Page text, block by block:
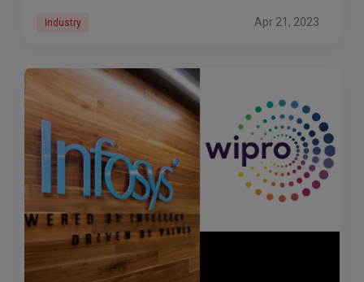
Industry Apr 21, 2023